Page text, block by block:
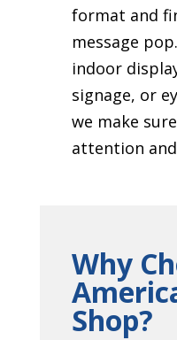
format and
message
indoor
signage, or
we make
attention
Why
Shop?